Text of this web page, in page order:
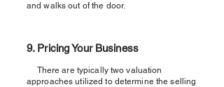
and walks out of the door.
9. Pricing Your Business
There are typically two valuation
approaches utilized to determine the selling